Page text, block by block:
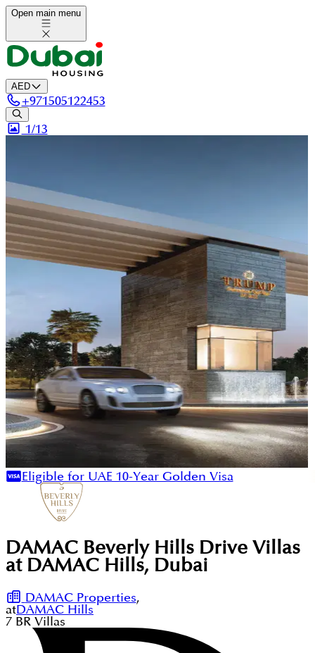
Open main menu
AED
+971505122453
1/13
Eligible for UAE 10-Year Golden Visa
DAMAC Beverly Hills Drive Villas
at DAMAC Hills, Dubai
DAMAC Properties,
atDAMAC Hills
7 BR Villas